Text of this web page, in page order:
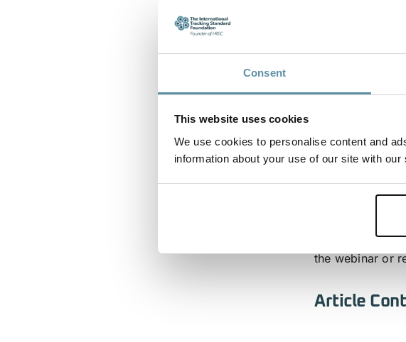
Consent
This website uses cookies
We use cookies to personalise content and
information about your use of our site with
I-RECs have
is looking
sharing its
stakeholders
In addition to
– Derya Erbay,
– Dr. Hakkı
– Ferdi Gökçek,
Please contact
the webinar or
Article